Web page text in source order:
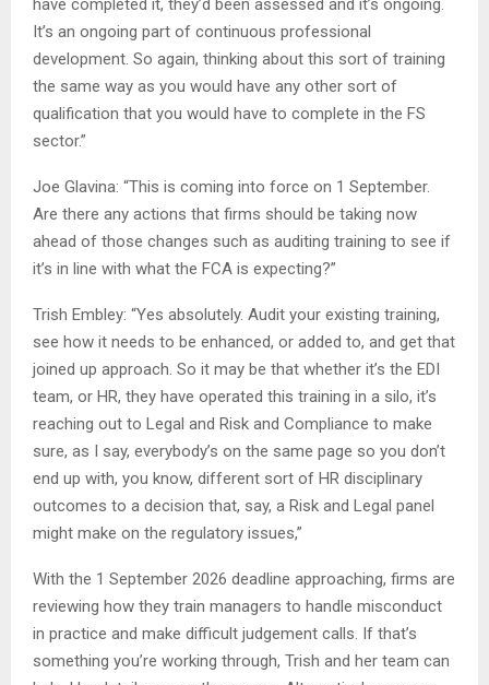
have completed it, they’d been assessed and it’s ongoing.
It’s an ongoing part of continuous professional
development. So again, thinking about this sort of training
the same way as you would have any other sort of
qualification that you would have to complete in the FS
sector.”
Joe Glavina: “This is coming into force on 1 September.
Are there any actions that firms should be taking now
ahead of those changes such as auditing training to see if
it’s in line with what the FCA is expecting?”
Trish Embley: “Yes absolutely. Audit your existing training,
see how it needs to be enhanced, or added to, and get that
joined up approach. So it may be that whether it’s the EDI
team, or HR, they have operated this training in a silo, it’s
reaching out to Legal and Risk and Compliance to make
sure, as I say, everybody’s on the same page so you don’t
end up with, you know, different sort of HR disciplinary
outcomes to a decision that, say, a Risk and Legal panel
might make on the regulatory issues,”
With the 1 September 2026 deadline approaching, firms are
reviewing how they train managers to handle misconduct
in practice and make difficult judgement calls. If that’s
something you’re working through, Trish and her team can